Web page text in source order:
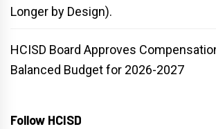
Longer by Design).
HCISD Board Approves
Balanced Budget for 2026-2027
Follow HCISD